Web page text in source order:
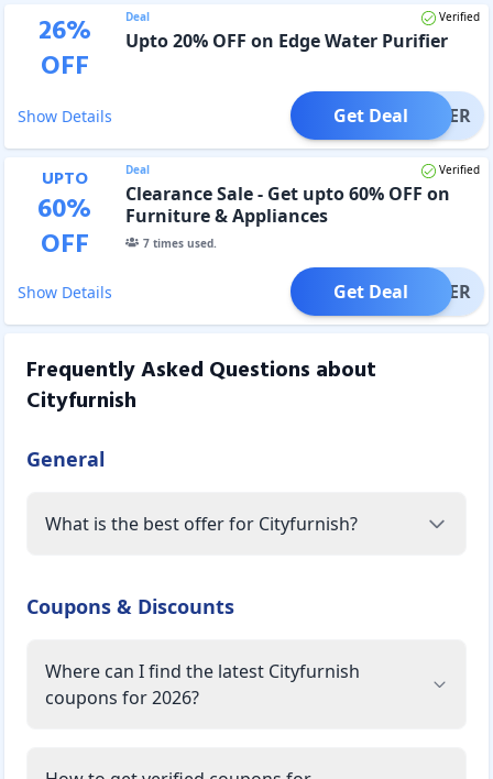
26%
OFF
Deal Verified
Upto 20% OFF on Edge Water Purifier
Show Details OFFER
Get Deal
UPTO
60%
OFF
Deal Verified
Clearance Sale - Get upto 60% OFF on
Furniture & Appliances
7times used.
Show Details OFFER
Get Deal
Frequently Asked Questions about
Cityfurnish
General
What is the best offer for Cityfurnish?
Coupons & Discounts
Where can I find the latest Cityfurnish
coupons for 2026?